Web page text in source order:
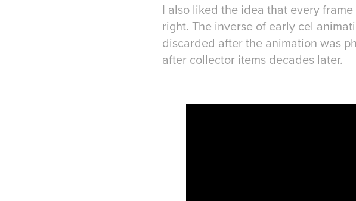
I also liked the idea that every
right. The inverse of early cel
discarded after the animation was
after collector items decades later.